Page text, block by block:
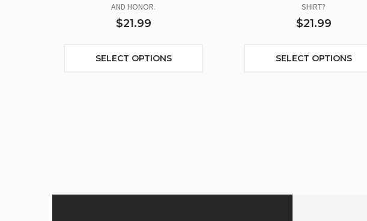
AND HONOR.
$21.99
SELECT OPTIONS
SHIRT?
$21.99
SELECT OPTIONS